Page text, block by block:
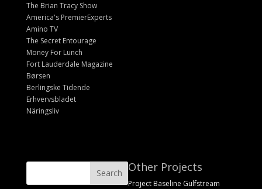
The Brian Tracy Show
America's PremierExperts
Amino TV
The Secret Entourage
Money For Lunch
Fort Lauderdale Magazine
Børsen
Berlingske Tidende
Erhvervsbladet
Näringsliv
Other Projects
Project Baseline Gulfstream